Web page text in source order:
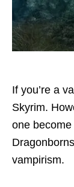
If you’re a
Skyrim.
one
vampirism.